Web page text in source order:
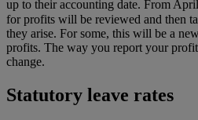
up to their accounting date. From
for profits will be reviewed and then
they arise. For some, this will be a
profits. The way you report your
change.
Statutory leave rates